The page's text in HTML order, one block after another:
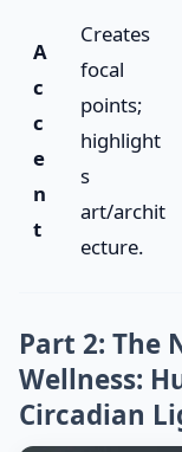
A
c
c
e
n
t
Creates
focal
points;
highlight
s
art/archit
ecture.
Part 2: The
Wellness:
Circadian